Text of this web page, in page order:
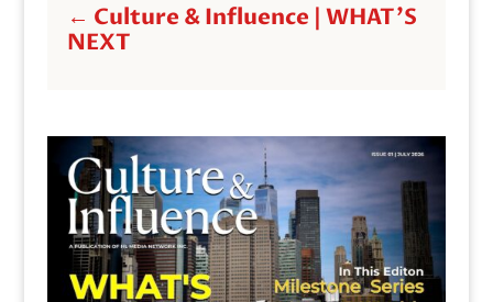
← Culture & Influence | WHAT'S
NEXT